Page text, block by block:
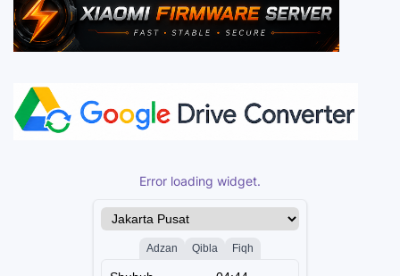
Error loading widget.